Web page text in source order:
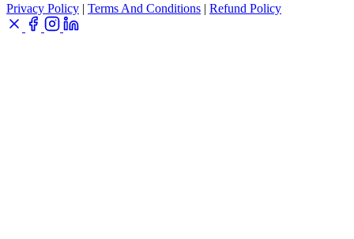
Privacy Policy | Terms And Conditions | Refund Policy